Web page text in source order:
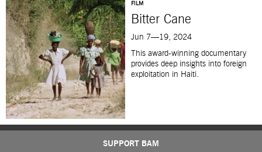
FILM
Bitter Cane
Jun 7—19, 2024
This award-winning documentary
provides deep insights into foreign
exploitation in Haiti.
SUPPORT BAM